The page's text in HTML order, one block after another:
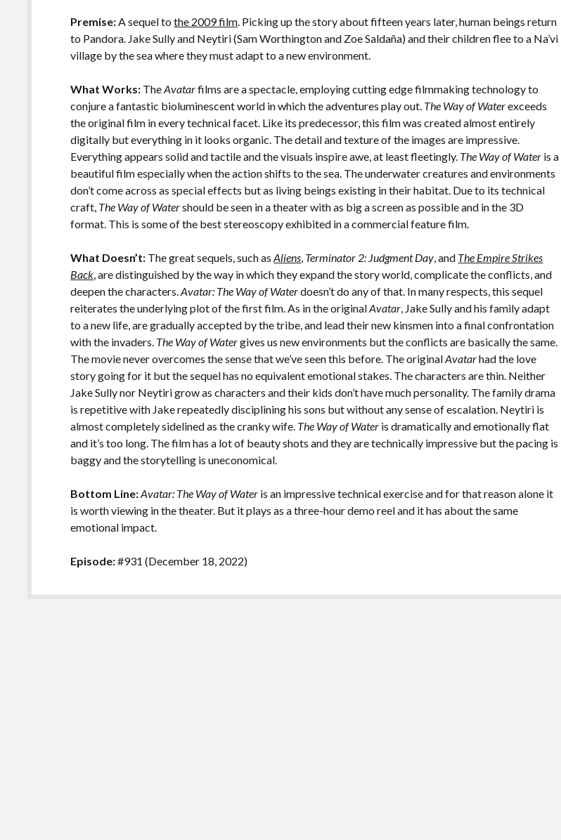
o
k
n
k
Premise:A sequel tothe 2009 film. Picking up the story about fifteen years later, human beings return
to Pandora. Jake Sully and Neytiri (Sam Worthington and Zoe Saldaña) and their children flee to a Na’vi
village by the sea where they must adapt to a new environment.
What Works: TheAvatarfilms are a spectacle, employing cutting edge filmmaking technology to
conjure a fantastic bioluminescent world in which the adventures play out. The Way of Waterexceeds
the original film in every technical facet. Like its predecessor, this film was created almost entirely
digitally but everything in it looks organic. The detail and texture of the images are impressive.
Everything appears solid and tactile and the visuals inspire awe, at least fleetingly. The Way of Water is a
beautiful film especially when the action shifts to the sea. The underwater creatures and environments
don’t come across as special effects but as living beings existing in their habitat. Due to its technical
craft, The Way of Watershould be seen in a theater with as big a screen as possible and in the 3D
format. This is some of the best stereoscopy exhibited in a commercial feature film.
What Doesn’t: The great sequels, such asAliens, Terminator 2: Judgment Day, and The Empire Strikes
Back, are distinguished by the way in which they expand the story world, complicate the conflicts, and
deepen the characters.Avatar: The Way of Waterdoesn’t do any of that. In many respects, this sequel
reiterates the underlying plot of the first film. As in the originalAvatar, Jake Sully and his family adapt
to a new life, are gradually accepted by the tribe, and lead their new kinsmen into a final confrontation
with the invaders. The Way of Watergives us new environments but the conflicts are basically the same.
The movie never overcomes the sense that we’ve seen this before. The originalAvatarhad the love
story going for it but the sequel has no equivalent emotional stakes. The characters are thin. Neither
Jake Sully nor Neytiri grow as characters and their kids don’t have much personality. The family drama
is repetitive with Jake repeatedly disciplining his sons but without any sense of escalation. Neytiri is
almost completely sidelined as the cranky wife. The Way of Water is dramatically and emotionally flat
and it’s too long. The film has a lot of beauty shots and they are technically impressive but the pacing is
baggy and the storytelling is uneconomical.
Bottom Line:Avatar: The Way of Water is an impressive technical exercise and for that reason alone it
is worth viewing in the theater. But it plays as a three-hour demo reel and it has about the same
emotional impact.
Episode:#931 (December 18, 2022)